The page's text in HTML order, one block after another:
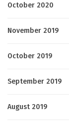
October 2020
November 2019
October 2019
September 2019
August 2019